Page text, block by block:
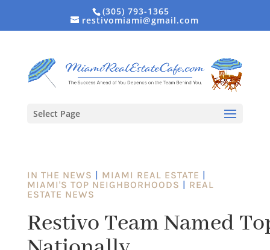
(305) 793-1365
restivomiami@gmail.com
Select Page
IN THE NEWS | MIAMI REAL ESTATE |
MIAMI'S TOP NEIGHBORHOODS | REAL
ESTATE NEWS
Restivo Team Named